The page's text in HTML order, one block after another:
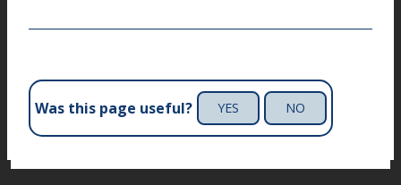
Was this page useful? YES NO